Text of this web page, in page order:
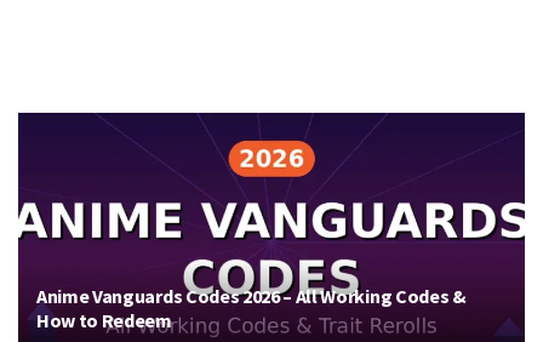
Anime Vanguards Codes 2026 – All Working Codes &
How to Redeem